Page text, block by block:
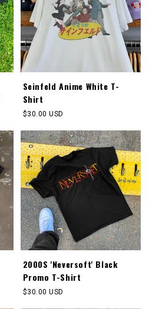
Seinfeld Anime White T-
Shirt
Regular
$30.00 USD
2000S 'Neversoft' Black
Promo T-Shirt
Regular
$30.00 USD